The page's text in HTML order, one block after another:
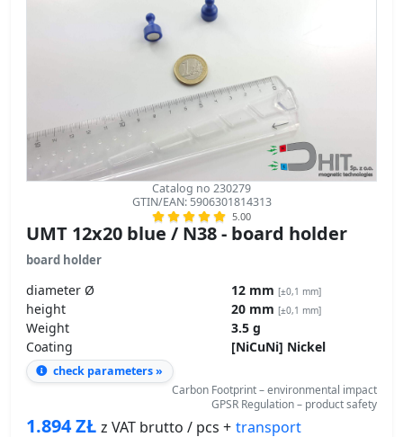
Catalog no 230279
GTIN/EAN: 5906301814313
5.00
UMT 12x20 blue / N38 - board holder
board holder
diameter Ø 12 mm [±0,1 mm]
height 20 mm [±0,1 mm]
Weight
3.5 g
Coating
[NiCuNi] Nickel
check parameters »
Carbon Footprint – environmental impact
GPSR Regulation – product safety
1.894ZŁ z VAT brutto / pcs + transport